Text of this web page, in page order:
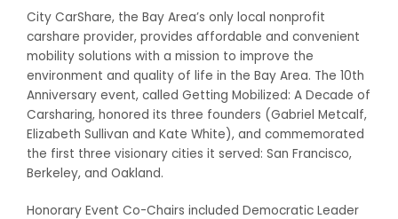
City CarShare, the Bay Area’s only local nonprofit
carshare provider, provides affordable and convenient
mobility solutions with a mission to improve the
environment and quality of life in the Bay Area. The 10th
Anniversary event, called Getting Mobilized: A Decade of
Carsharing, honored its three founders (Gabriel Metcalf,
Elizabeth Sullivan and Kate White), and commemorated
the first three visionary cities it served: San Francisco,
Berkeley, and Oakland.
Honorary Event Co-Chairs included Democratic Leader